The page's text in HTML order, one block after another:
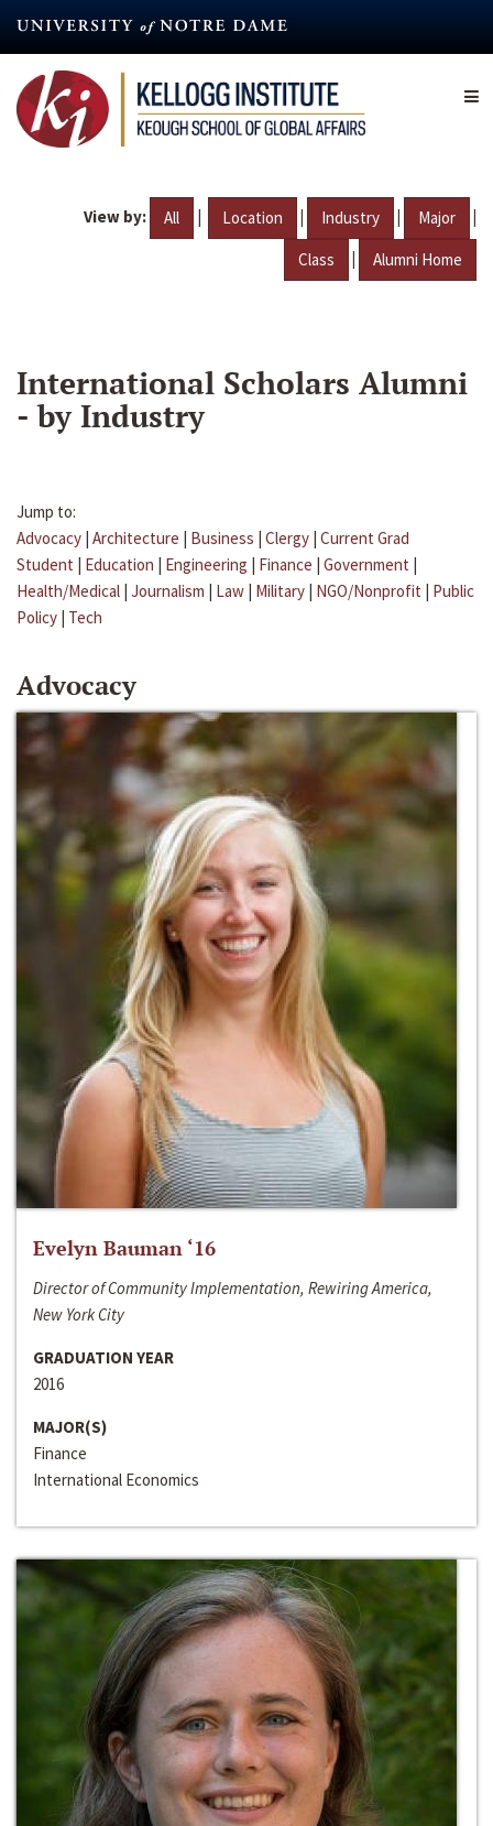
content
View by: All | Location | Industry | Major |
Class | Alumni Home
International Scholars Alumni
- by Industry
Jump to:
Advocacy | Architecture | Business | Clergy | Current Grad
Student | Education | Engineering | Finance | Government |
Health/Medical | Journalism | Law | Military | NGO/Nonprofit | Public
Policy | Tech
Advocacy
Evelyn Bauman ‘16
Director of Community Implementation, Rewiring America,
New York City
GRADUATION YEAR
2016
MAJOR(S)
Finance
International Economics